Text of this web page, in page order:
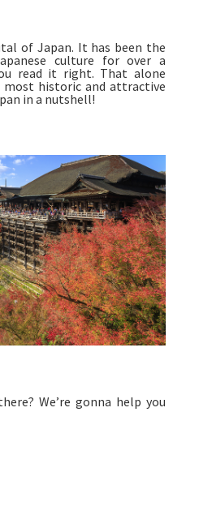
of Japan. It has been the
culture for over a
read it right. That alone
historic and attractive
in a nutshell!
We’re gonna help you